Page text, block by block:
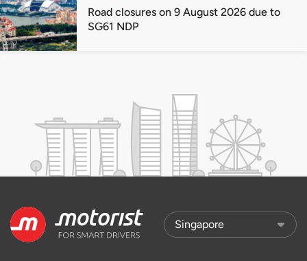
Road closures on 9 August 2026 due to
SG61 NDP